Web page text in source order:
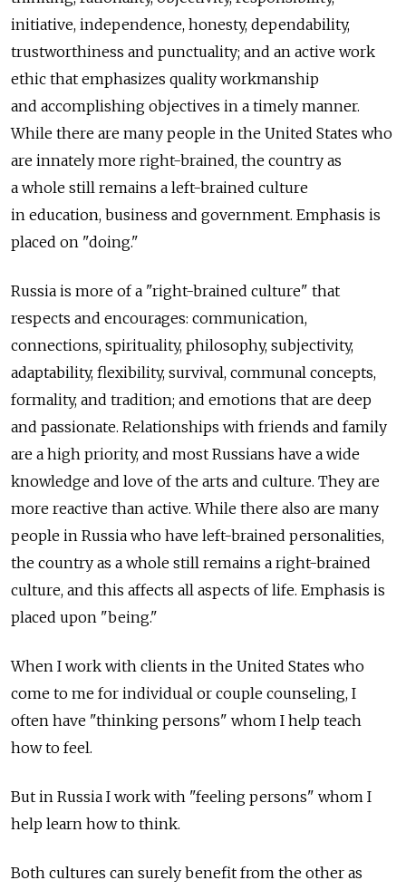
initiative, independence, honesty, dependability,
trustworthiness and punctuality; and an active work
ethic that emphasizes quality workmanship
and accomplishing objectives in a timely manner.
While there are many people in the United States who
are innately more right-brained, the country as
a whole still remains a left-brained culture
in education, business and government. Emphasis is
placed on "doing."
Russia is more of a "right-brained culture" that
respects and encourages: communication,
connections, spirituality, philosophy, subjectivity,
adaptability, flexibility, survival, communal concepts,
formality, and tradition; and emotions that are deep
and passionate. Relationships with friends and family
are a high priority, and most Russians have a wide
knowledge and love of the arts and culture. They are
more reactive than active. While there also are many
people in Russia who have left-brained personalities,
the country as a whole still remains a right-brained
culture, and this affects all aspects of life. Emphasis is
placed upon "being."
When I work with clients in the United States who
come to me for individual or couple counseling, I
often have "thinking persons" whom I help teach
how to feel.
But in Russia I work with "feeling persons" whom I
help learn how to think.
Both cultures can surely benefit from the other as